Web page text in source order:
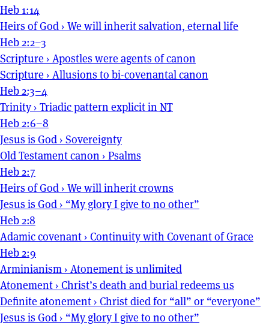
Heb 1:14
Heirs of God › We will inherit salvation, eternal life
Heb 2:2–3
Scripture › Apostles were agents of canon
Scripture › Allusions to bi-covenantal canon
Heb 2:3–4
Trinity› Triadic pattern explicit in NT
Heb 2:6–8
Jesus is God › Sovereignty
Old Testament canon › Psalms
Heb 2:7
Heirs of God › We will inherit crowns
Jesus is God › “My glory I give to no other”
Heb 2:8
Adamic covenant › Continuity with Covenant of Grace
Heb 2:9
Arminianism › Atonement is unlimited
Atonement › Christ’s death and burial redeems us
Definite atonement › Christ died for “all” or “everyone”
Jesus is God › “My glory I give to no other”